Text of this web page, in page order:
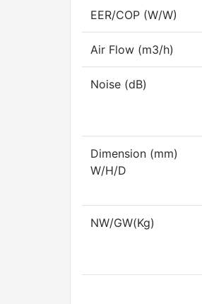
EER/COP (W/W)
Air Flow (m3/h)
Noise (dB)
Dimension (mm)
W/H/D
NW/GW(Kg)